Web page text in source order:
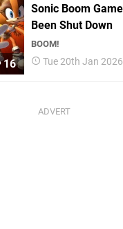
16
Sonic Boom
Been Shut Down
BOOM!
Tue 20th Jan